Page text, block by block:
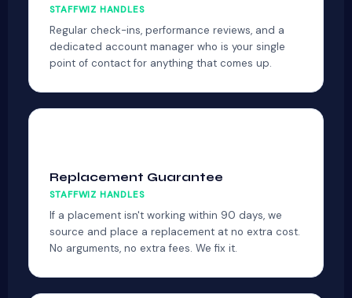
STAFFWIZ HANDLES
Regular check-ins, performance reviews, and a
dedicated account manager who is your single
point of contact for anything that comes up.
Replacement Guarantee
STAFFWIZ HANDLES
If a placement isn't working within 90 days, we
source and place a replacement at no extra cost.
No arguments, no extra fees. We fix it.